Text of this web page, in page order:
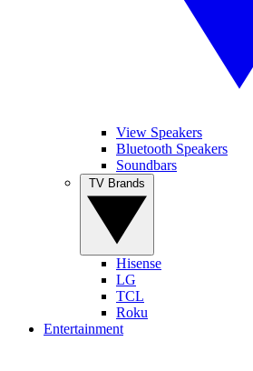
View Speakers
Bluetooth Speakers
Soundbars
Hisense
LG
TCL
Roku
Entertainment